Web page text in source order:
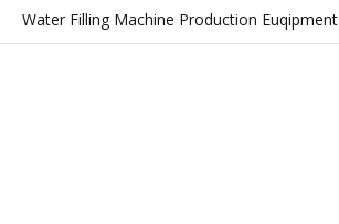
Water Filling Machine Production Euqipment